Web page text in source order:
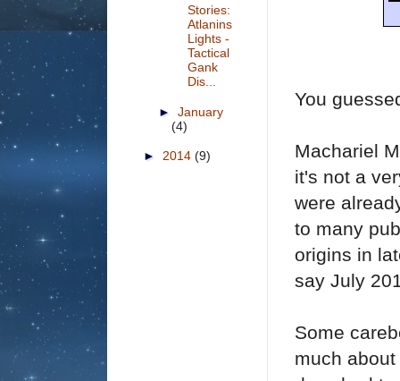
You
Machariel
it's not a
were
to many
origins in
say July
Some
much
Stories:
Atlanins
Lights -
Tactical
Gank
Dis...
► January
(4)
► 2014 (9)